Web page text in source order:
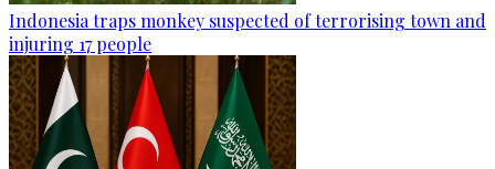
Indonesia traps monkey suspected of terrorising town and
injuring 17 people